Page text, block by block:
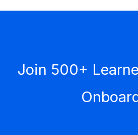
Join 500+